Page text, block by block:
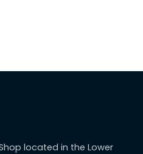
located in the Lower